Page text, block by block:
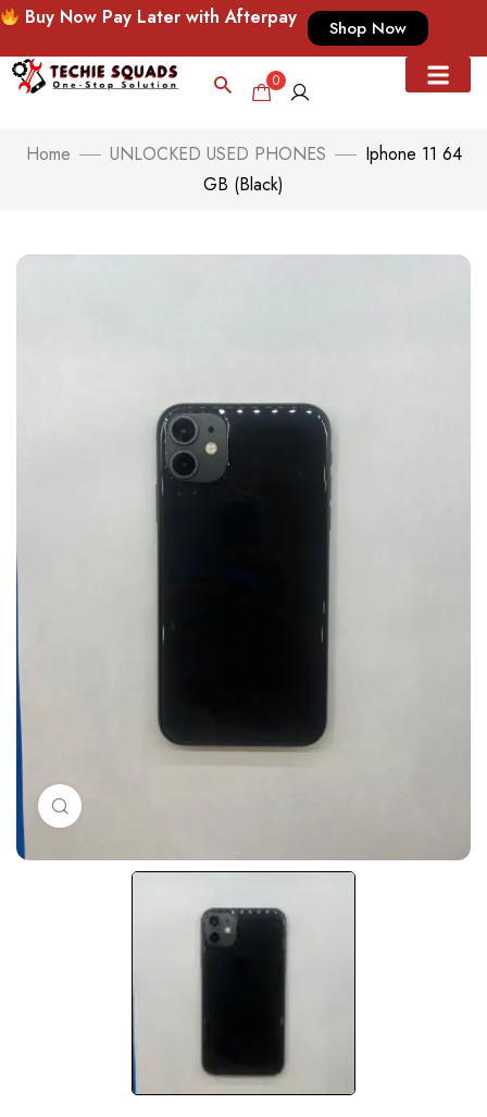
Buy Now Pay Later with Afterpay Shop Now
0
Home UNLOCKED USED PHONES
Iphone 11 64
GB (Black)